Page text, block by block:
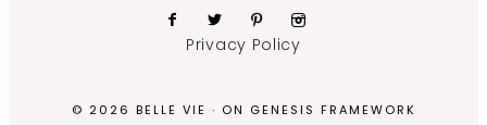
Privacy Policy
© 2026 BELLE VIE · ON GENESIS FRAMEWORK